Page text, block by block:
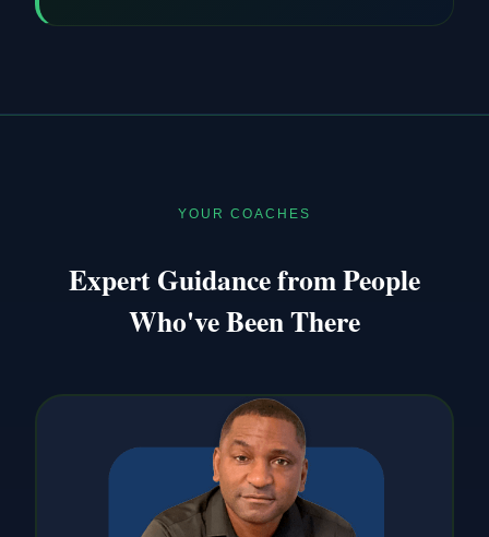
YOUR COACHES
Expert Guidance from People
Who've Been There